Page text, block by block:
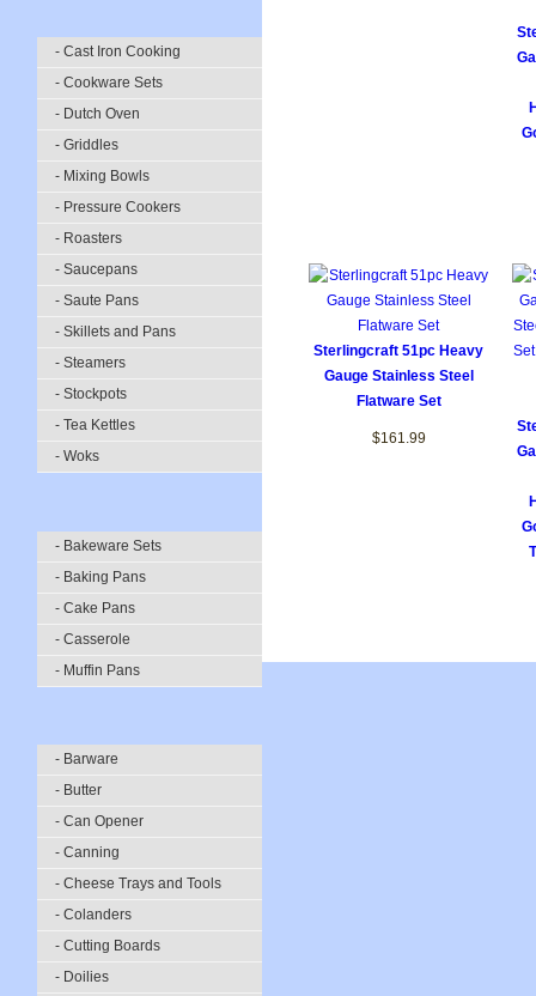
- Cast Iron Cooking
- Cookware Sets
- Dutch Oven
- Griddles
- Mixing Bowls
- Pressure Cookers
- Roasters
- Saucepans
- Saute Pans
- Skillets and Pans
- Steamers
- Stockpots
- Tea Kettles
- Woks
- Bakeware Sets
- Baking Pans
- Cake Pans
- Casserole
- Muffin Pans
- Barware
- Butter
- Can Opener
- Canning
- Cheese Trays and Tools
- Colanders
- Cutting Boards
- Doilies
Sterlingcraft 51pc Heavy
Gauge Stainless Steel
Flatware Set
$161.99